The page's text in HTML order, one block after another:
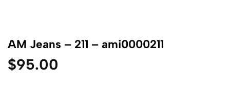
AM Jeans – 211 – ami0000211
$95.00